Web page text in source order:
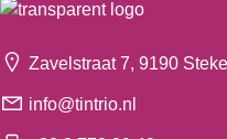
Zavelstraat 7, 9190
info@tintrio.nl